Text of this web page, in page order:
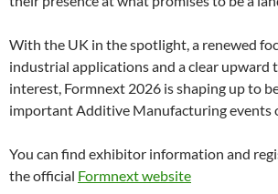
With the UK in the spotlight, a renewed
industrial applications and a clear upward
interest, Formnext 2026 is shaping up to
important Additive Manufacturing events
You can find exhibitor information and
the official Formnext website